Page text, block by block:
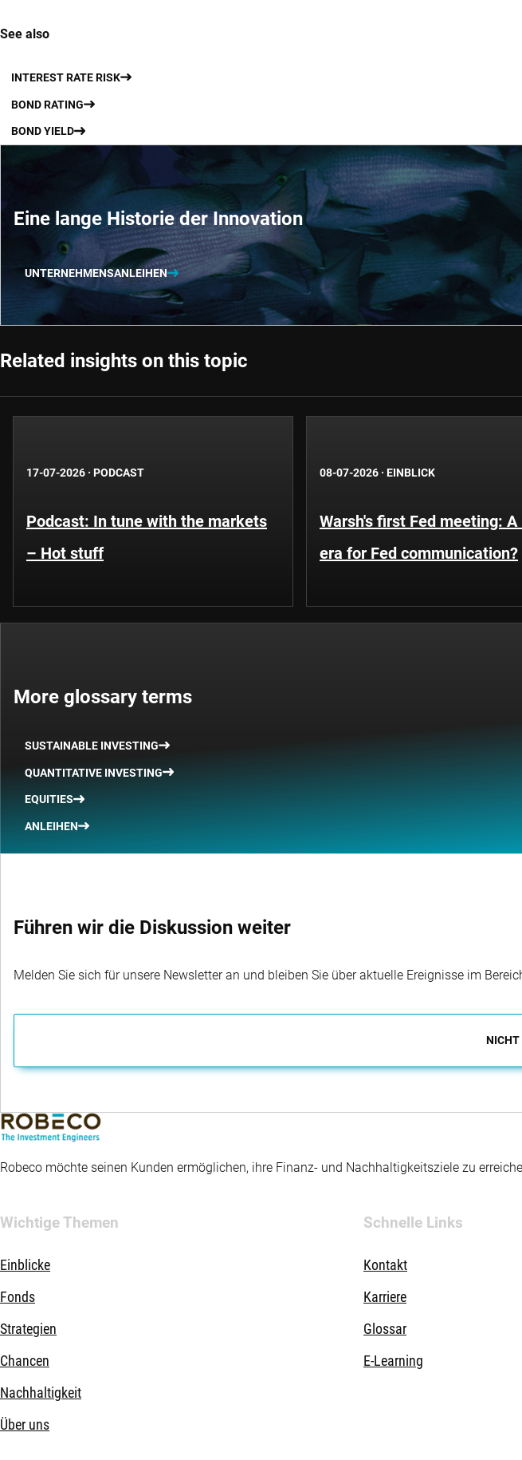
See also
INTEREST RATE RISK
BOND RATING
BOND YIELD
Eine lange Historie der Innovation
UNTERNEHMENSANLEIHEN
Related insights on this topic
17-07-2026 · PODCAST
Podcast: In tune with the markets
– Hot stuff
08-07-2026 · EINBLICK
Warsh's first Fed meeting: A
era for Fed communication?
More glossary terms
SUSTAINABLE INVESTING
QUANTITATIVE INVESTING
EQUITIES
ANLEIHEN
Führen wir die Diskussion weiter
Melden Sie sich für unsere Newsletter an und bleiben Sie über aktuelle Ereignisse im
NICHT
Robeco möchte seinen Kunden ermöglichen, ihre Finanz- und Nachhaltigkeitsziele zu
Wichtige Themen
Einblicke
Fonds
Strategien
Chancen
Nachhaltigkeit
Über uns
Schnelle Links
Kontakt
Karriere
Glossar
E-Learning